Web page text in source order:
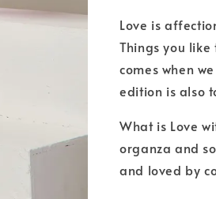
Love is
Things you
comes when
edition is also
What is Love
organza and
and loved by